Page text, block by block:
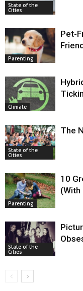
State of the
Cities
Parenting
Pet-
Climate
State of the
Cities
The
Parenting
10
(With
State of the
Cities